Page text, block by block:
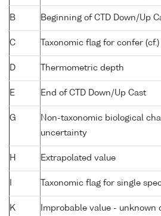
B Beginning of CTD Down/Up
C Taxonomic flag for confer (cf.)
D Thermometric depth
E End of CTD Down/Up Cast
G
Non-taxonomic biological
uncertainty
H Extrapolated value
Taxonomic flag for single
K Improbable value -